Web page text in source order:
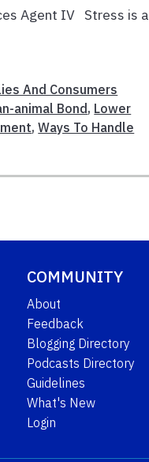
Agent IV Stress is a
And Consumers
animal Bond, Lower
,Ways To Handle
COMMUNITY
About
Feedback
Blogging Directory
Podcasts Directory
Guidelines
What's New
Login